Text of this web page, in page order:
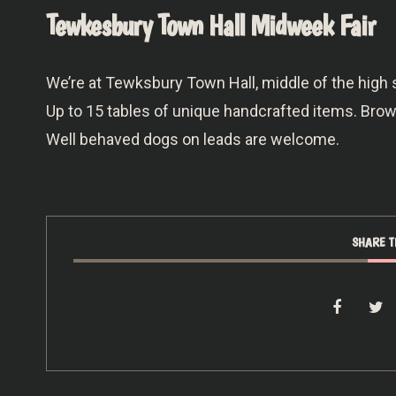
Tewkesbury Town Hall Midweek Fair
We’re at Tewksbury Town Hall, middle of the
Up to 15 tables of unique handcrafted items.
Well behaved dogs on leads are welcome.
SHARE